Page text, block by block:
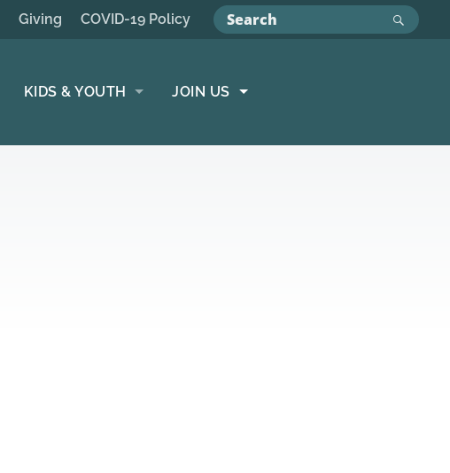
COVID-19 Policy
Giving
KIDS & YOUTH JOIN US